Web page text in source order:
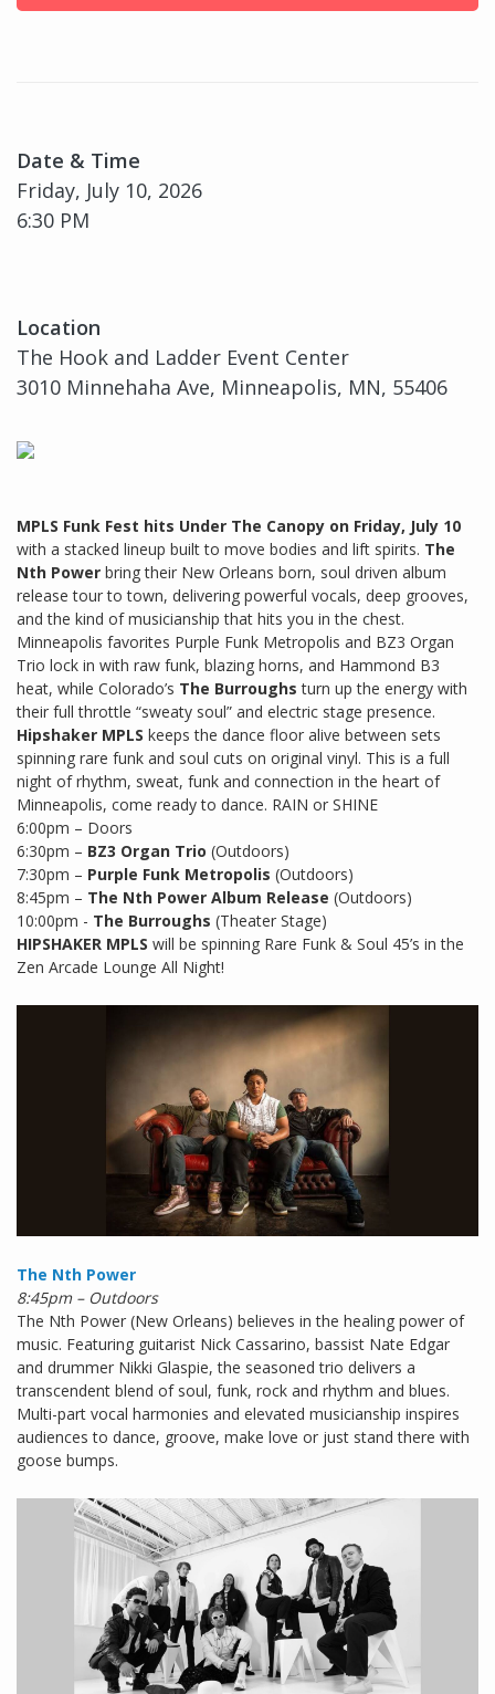
Date & Time
Friday, July 10, 2026
6:30 PM
Location
The Hook and Ladder Event Center
3010 Minnehaha Ave, Minneapolis, MN, 55406
MPLS Funk Fest hits Under The Canopy on Friday, July 10
with a stacked lineup built to move bodies and lift spirits. The
Nth Power bring their New Orleans born, soul driven album
release tour to town, delivering powerful vocals, deep grooves,
and the kind of musicianship that hits you in the chest.
Minneapolis favorites Purple Funk Metropolis and BZ3 Organ
Trio lock in with raw funk, blazing horns, and Hammond B3
heat, while Colorado’s The Burroughs turn up the energy with
their full throttle “sweaty soul” and electric stage presence.
Hipshaker MPLS keeps the dance floor alive between sets
spinning rare funk and soul cuts on original vinyl. This is a full
night of rhythm, sweat, funk and connection in the heart of
Minneapolis, come ready to dance. RAIN or SHINE
6:00pm – Doors
6:30pm – BZ3 Organ Trio (Outdoors)
7:30pm – Purple Funk Metropolis (Outdoors)
8:45pm – The Nth Power Album Release (Outdoors)
10:00pm - The Burroughs (Theater Stage)
HIPSHAKER MPLS will be spinning Rare Funk & Soul 45’s in the
Zen Arcade Lounge All Night!
The Nth Power
8:45pm – Outdoors
The Nth Power (New Orleans) believes in the healing power of
music. Featuring guitarist Nick Cassarino, bassist Nate Edgar
and drummer Nikki Glaspie, the seasoned trio delivers a
transcendent blend of soul, funk, rock and rhythm and blues.
Multi-part vocal harmonies and elevated musicianship inspires
audiences to dance, groove, make love or just stand there with
goose bumps.